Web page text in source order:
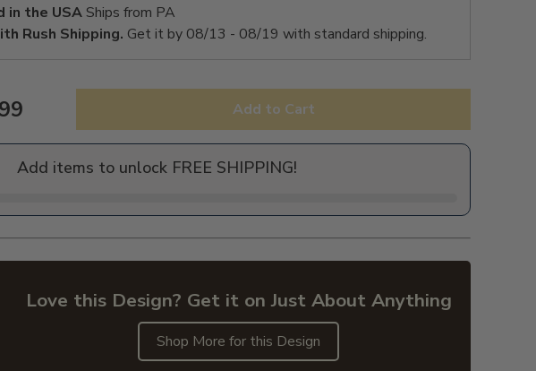
in the USAShips from PA
Rush Shipping. Get it by 08/13 - 08/19 with standard shipping.
Add to Cart
Add items to unlock FREE SHIPPING!
Love this Design? Get it on Just About Anything
Shop More for this Design